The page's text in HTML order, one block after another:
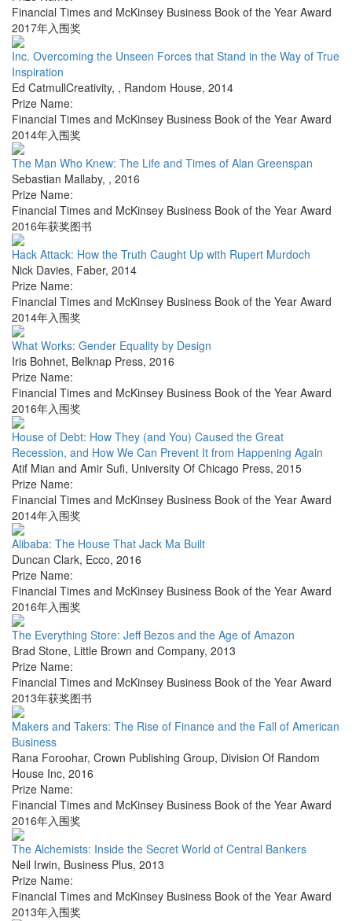
Financial Times and McKinsey Business Book of the Year Award
2017年入围奖
Inc. Overcoming the Unseen Forces that Stand in the Way of True
Inspiration
Ed CatmullCreativity, , Random House, 2014
Prize Name:
Financial Times and McKinsey Business Book of the Year Award
2014年入围奖
The Man Who Knew: The Life and Times of Alan Greenspan
Sebastian Mallaby, , 2016
Prize Name:
Financial Times and McKinsey Business Book of the Year Award
2016年获奖图书
Hack Attack: How the Truth Caught Up with Rupert Murdoch
Nick Davies, Faber, 2014
Prize Name:
Financial Times and McKinsey Business Book of the Year Award
2014年入围奖
What Works: Gender Equality by Design
Iris Bohnet, Belknap Press, 2016
Prize Name:
Financial Times and McKinsey Business Book of the Year Award
2016年入围奖
House of Debt: How They (and You) Caused the Great
Recession, and How We Can Prevent It from Happening Again
Atif Mian and Amir Sufi, University Of Chicago Press, 2015
Prize Name:
Financial Times and McKinsey Business Book of the Year Award
2014年入围奖
Alibaba: The House That Jack Ma Built
Duncan Clark, Ecco, 2016
Prize Name:
Financial Times and McKinsey Business Book of the Year Award
2016年入围奖
The Everything Store: Jeff Bezos and the Age of Amazon
Brad Stone, Little Brown and Company, 2013
Prize Name:
Financial Times and McKinsey Business Book of the Year Award
2013年获奖图书
Makers and Takers: The Rise of Finance and the Fall of American
Business
Rana Foroohar, Crown Publishing Group, Division Of Random
House Inc, 2016
Prize Name:
Financial Times and McKinsey Business Book of the Year Award
2016年入围奖
The Alchemists: Inside the Secret World of Central Bankers
Neil Irwin, Business Plus, 2013
Prize Name:
Financial Times and McKinsey Business Book of the Year Award
2013年入围奖